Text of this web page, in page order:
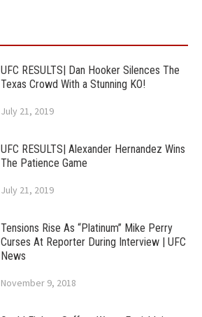
UFC RESULTS| Dan Hooker Silences The
Texas Crowd With a Stunning KO!
July 21, 2019
UFC RESULTS| Alexander Hernandez Wins
The Patience Game
July 21, 2019
Tensions Rise As “Platinum” Mike Perry
Curses At Reporter During Interview | UFC
News
November 9, 2018